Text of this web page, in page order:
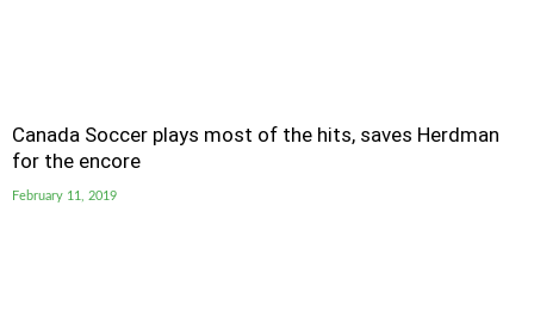
Canada Soccer plays most of the hits, saves Herdman
for the encore
February 11, 2019